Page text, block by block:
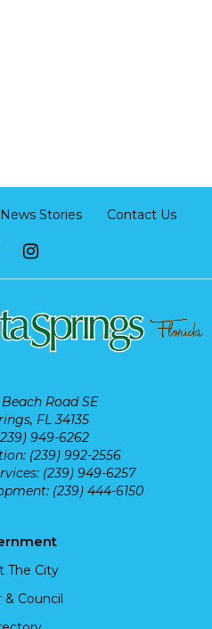
News Stories Contact Us
Road SE
FL 34135
949-6262
(239) 992-2556
(239) 949-6257
(239) 444-6150
The City
& Council